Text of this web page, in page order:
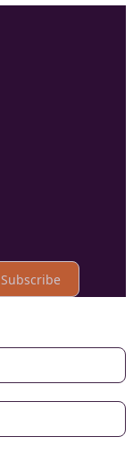
Subscribe